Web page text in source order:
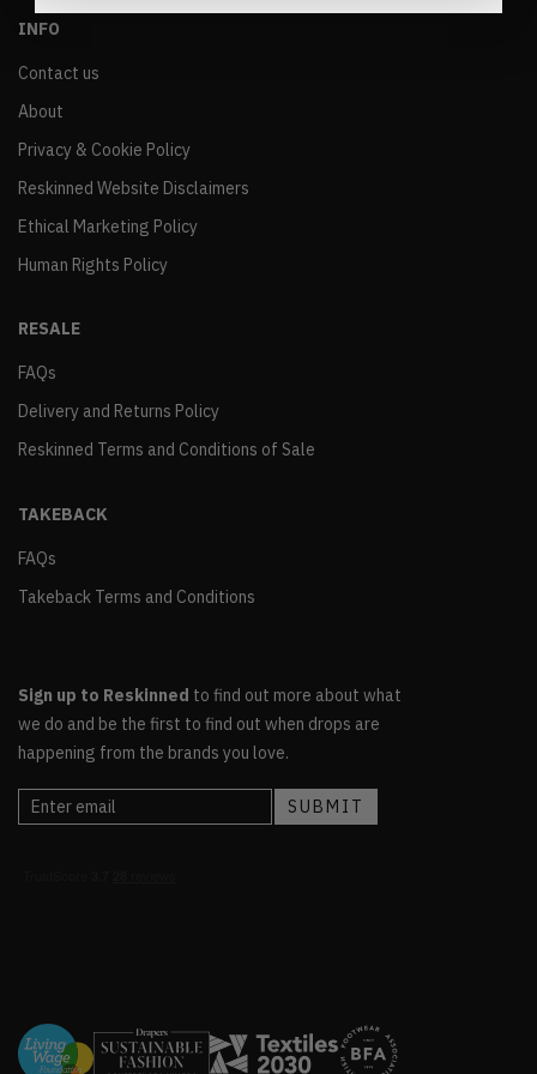
INFO
Contact us
About
Privacy & Cookie Policy
Reskinned Website Disclaimers
Ethical Marketing Policy
Human Rights Policy
RESALE
FAQs
Delivery and Returns Policy
Reskinned Terms and Conditions of Sale
TAKEBACK
FAQs
Takeback Terms and Conditions
Sign up to Reskinned to find out more about what
we do and be the first to find out when drops are
happening from the brands you love.